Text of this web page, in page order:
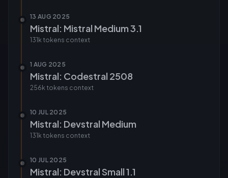
13 AUG 2025
Mistral: Mistral Medium 3.1
131k tokens context
1 AUG 2025
Mistral: Codestral 2508
256k tokens context
10 JUL 2025
Mistral: Devstral Medium
131k tokens context
10 JUL 2025
Mistral: Devstral Small 1.1